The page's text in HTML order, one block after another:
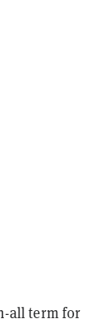
all term for